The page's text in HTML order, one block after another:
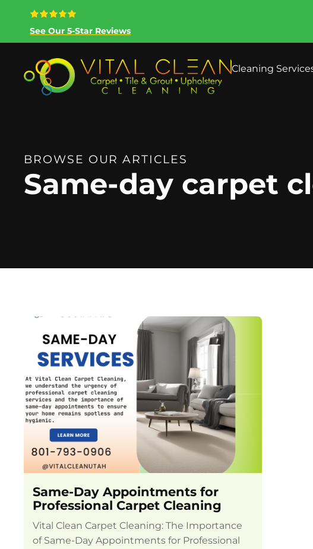
See Our 5-Star Reviews
Cleaning
BROWSE OUR ARTICLES
Same-day carpet
Same-Day Appointments for
Professional Carpet Cleaning
Vital Clean Carpet Cleaning: The Importance
of Same-Day Appointments for Professional